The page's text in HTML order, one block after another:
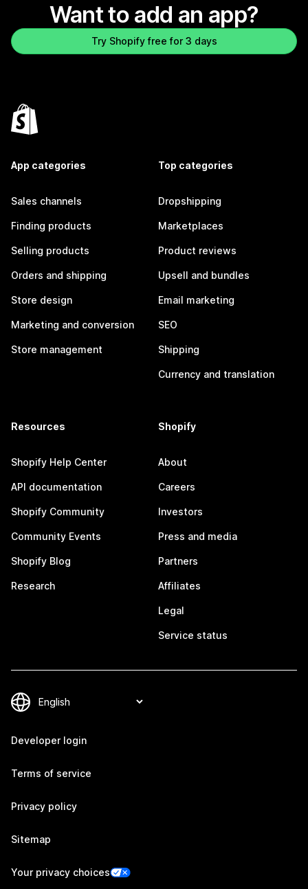
Want to add an app?
Try Shopify free for 3 days
App categories
Sales channels
Finding products
Selling products
Orders and shipping
Store design
Marketing and conversion
Store management
Top categories
Dropshipping
Marketplaces
Product reviews
Upsell and bundles
Email marketing
SEO
Shipping
Currency and translation
Resources
Shopify Help Center
API documentation
Shopify Community
Community Events
Shopify Blog
Research
Shopify
About
Careers
Investors
Press and media
Partners
Affiliates
Legal
Service status
Developer login
Terms of service
Privacy policy
Sitemap
Your privacy choices